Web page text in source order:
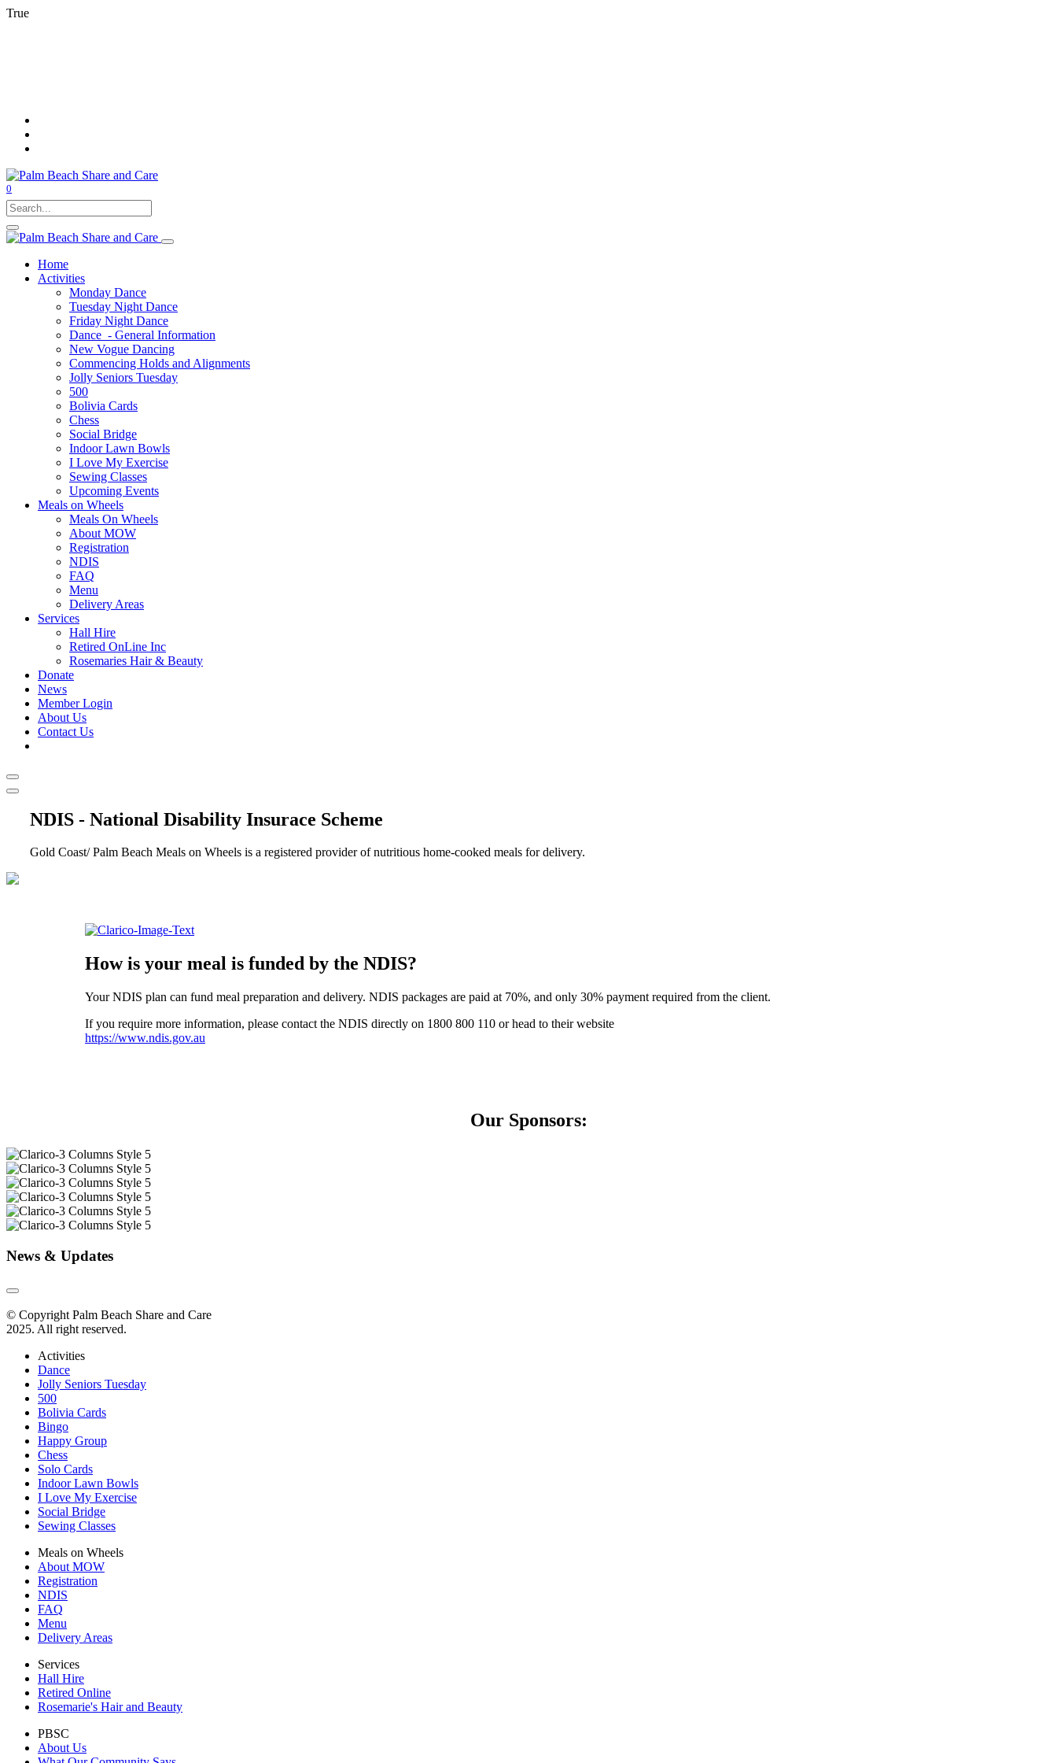
True
0
Home
Activities
Monday Dance
Tuesday Night Dance
Friday Night Dance
Dance - General Information
New Vogue Dancing
Commencing Holds and Alignments
Jolly Seniors Tuesday
500
Bolivia Cards
Chess
Social Bridge
Indoor Lawn Bowls
I Love My Exercise
Sewing Classes
Upcoming Events
Meals on Wheels
Meals On Wheels
About MOW
Registration
NDIS
FAQ
Menu
Delivery Areas
Services
Hall Hire
Retired OnLine Inc
Rosemaries Hair & Beauty
Donate
News
Member Login
About Us
Contact Us
NDIS - National Disability Insurace Scheme
Gold Coast/ Palm Beach Meals on Wheels is a registered provider of nutritious home-cooked meals for delivery.
How is your meal is funded by the NDIS?
Your NDIS plan can fund meal preparation and delivery. NDIS packages are paid at 70%, and only 30% payment required from the client.
If you require more information, please contact the NDIS directly on 1800 800 110 or head to their website
https://www.ndis.gov.au
Our Sponsors:
News & Updates
© Copyright Palm Beach Share and Care
2025. All right reserved.
Activities
Dance
Jolly Seniors Tuesday
500
Bolivia Cards
Bingo
Happy Group
Chess
Solo Cards
Indoor Lawn Bowls
I Love My Exercise
Social Bridge
Sewing Classes
Meals on Wheels
About MOW
Registration
NDIS
FAQ
Menu
Delivery Areas
Services
Hall Hire
Retired Online
Rosemarie's Hair and Beauty
PBSC
About Us